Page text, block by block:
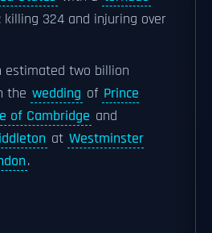
killing 324 and injuring over
estimated two billion
the wedding of Prince
of Cambridge and
at Westminster
.